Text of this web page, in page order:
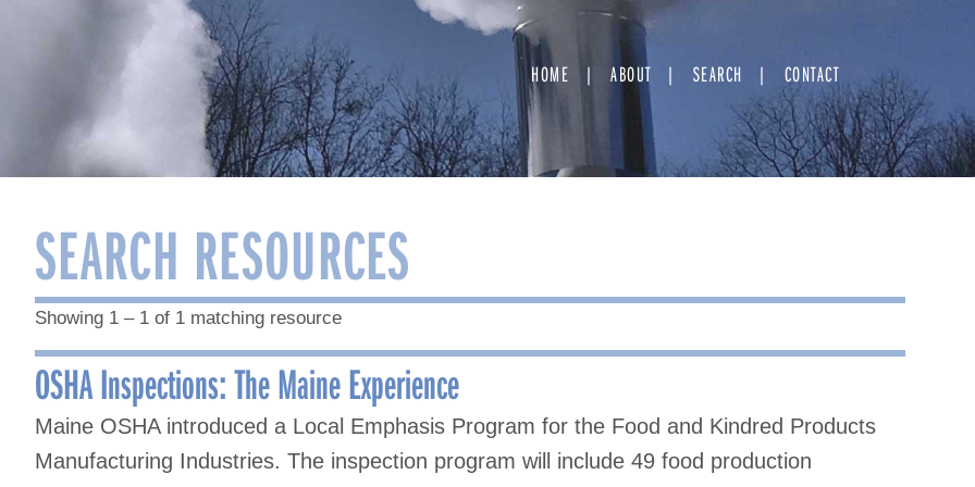
HOME ABOUT SEARCH CONTACT
SEARCH RESOURCES
Showing 1 – 1 of 1 matching resource
OSHA Inspections: The Maine Experience
Maine OSHA introduced a Local Emphasis Program for the Food and Kindred Products
Manufacturing Industries. The inspection program will include 49 food production